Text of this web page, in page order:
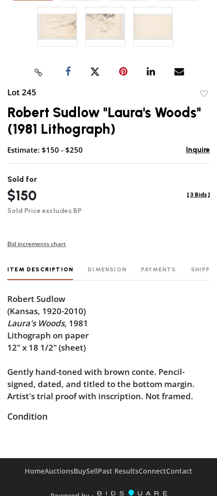
Lot 245
Robert Sudlow "Laura's Woods"
(1981 Lithograph)
Estimate: $150 - $250 Inquire
Sold for
$150
Sold Price excludes BP
[ 3 Bids ]
Bid increments chart
ITEM DESCRIPTION DIMENSION PAYMENTS
Robert Sudlow
(Kansas, 1920-2010)
Laura's Woods, 1981
Lithograph on paper
12" x 18 1/2" (sheet)
Gently hand-toned with brown conte. Pencil-
signed, dated, and titled to the bottom margin.
Artist's trial proof with inscription. Not framed.
Condition
edge of the sheet.
HomeAuctionsBuySellPast ResultsConnectContact